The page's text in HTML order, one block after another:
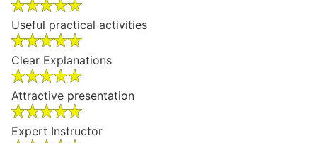
Useful practical activities
Clear Explanations
Attractive presentation
Expert Instructor